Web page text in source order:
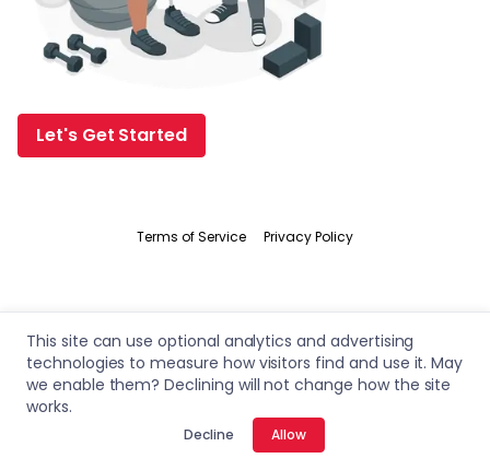
This site can use optional analytics and advertising
technologies to measure how visitors find and use it. May
we enable them? Declining will not change how the site
works.
Decline Allow
Let's Get Started
Terms of Service Privacy Policy